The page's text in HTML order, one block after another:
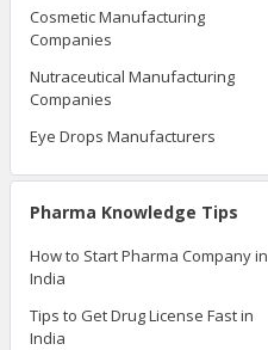
Cosmetic Manufacturing
Companies
Nutraceutical Manufacturing
Companies
Eye Drops Manufacturers
Pharma Knowledge Tips
How to Start Pharma Company in
India
Tips to Get Drug License Fast in
India